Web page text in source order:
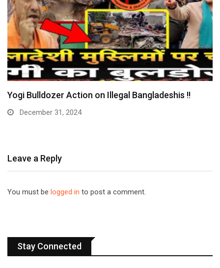
Yogi Bulldozer Action on Illegal Bangladeshis !!
December 31, 2024
Leave a Reply
You must be logged in to post a comment.
Stay Connected